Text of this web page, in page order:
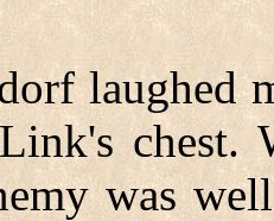
laughed
chest.
was